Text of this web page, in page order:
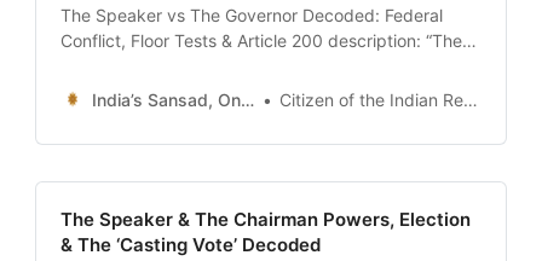
The Speaker vs The Governor Decoded: Federal
Conflict, Floor Tests & Article 200 description: “The
the Speaker and the Governor. Understand the
Nabam Rebia verdict, the Maharashtra Political
Crisis, the controversy over Article 200 (Bill Assent),
India’s Sansad, Online ! Citizen of the Indian Republic
The Speaker & The Chairman Powers, Election
& The ‘Casting Vote’ Decoded